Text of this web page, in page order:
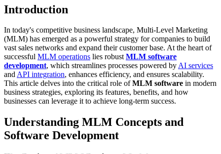
Introduction
In today's competitive business landscape, Multi-Level Marketing
(MLM) has emerged as a powerful strategy for companies to build
vast sales networks and expand their customer base. At the heart of
successful MLM operations lies robustMLM software
development, which streamlines processes powered byAI services
andAPI integration, enhances efficiency, and ensures scalability.
This article delves into the critical role ofMLM software in modern
business strategies, exploring its features, benefits, and how
businesses can leverage it to achieve long-term success.
Understanding MLM Concepts and
Software Development